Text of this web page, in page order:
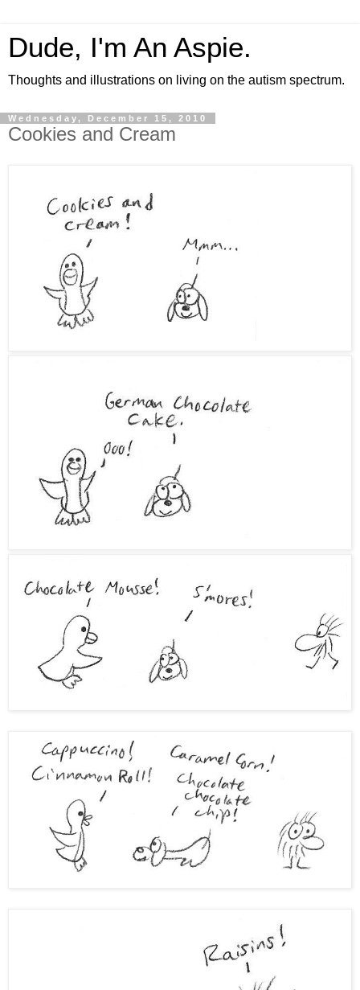
Dude, I'm An Aspie.
Thoughts and illustrations on living on the autism spectrum.
Wednesday, December 15, 2010
Cookies and Cream